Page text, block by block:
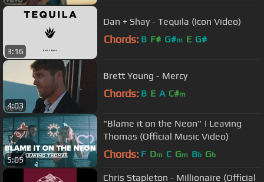
3:16
Dan + Shay - Tequila (Icon Video)
Chords: B F# G#m E G#
4:03
Brett Young - Mercy
Chords: B E A C#m
5:05
"Blame it on the Neon" | Leaving
Thomas (Official Music Video)
Chords: F Dm C Gm Bb Gb
Chris Stapleton - Millionaire (Official